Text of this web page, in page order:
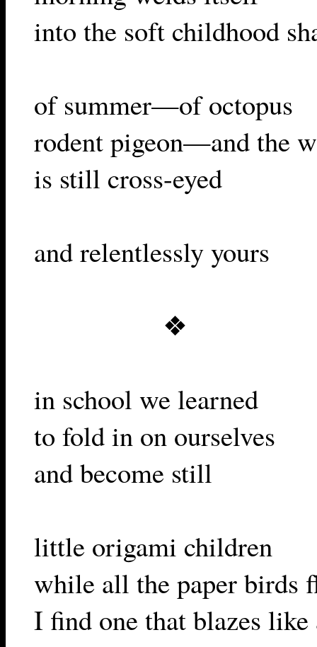
into the soft childhood
of summer—of octopus
rodent pigeon—and the
is still cross-eyed
and relentlessly yours
❖
in school we learned
to fold in on ourselves
and become still
little origami children
while all the paper birds
I find one that blazes like